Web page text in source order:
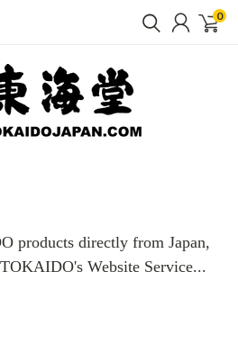
0
products directly from Japan,
Website Service...